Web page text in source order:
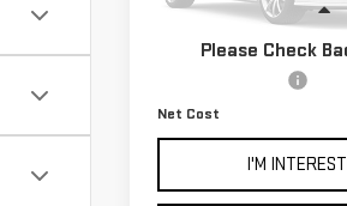
Please Check
117,830 mi
Retail Price
Net Cost
I'M